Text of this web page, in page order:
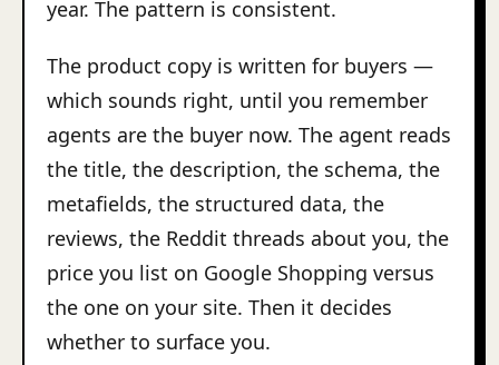
year. The pattern is consistent.
The product copy is written for buyers —
which sounds right, until you remember
agents are the buyer now. The agent reads
the title, the description, the schema, the
metafields, the structured data, the
reviews, the Reddit threads about you, the
price you list on Google Shopping versus
the one on your site. Then it decides
whether to surface you.